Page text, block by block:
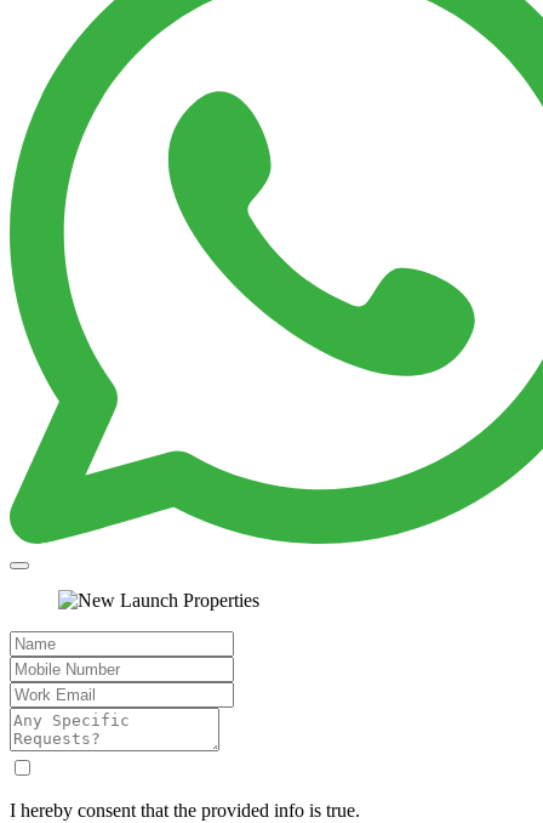
I hereby consent that the provided info is true.